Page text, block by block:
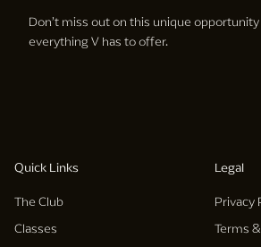
Don’t miss out on this unique
everything V has to offer.
Quick Links
The Club
Classes
Legal
Privacy
Terms